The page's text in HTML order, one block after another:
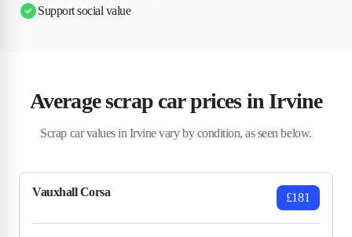
Support social value
Average scrap car prices in Irvine
Scrap car values in Irvine vary by condition, as seen below.
Vauxhall Corsa £181